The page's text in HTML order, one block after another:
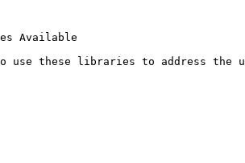
Available
use these libraries to address the